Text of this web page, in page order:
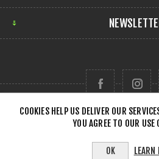
Copyright © 2026 Forensick
COOKIES HELP US DELIVER OUR
YOU AGREE TO OUR USE
OK LEARN